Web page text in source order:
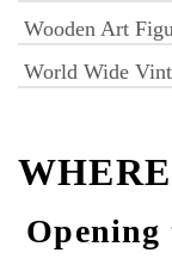
Wooden Art
World Wide
Opening